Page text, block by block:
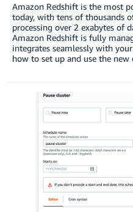
Amazon Redshift is the most
today, with tens of thousands
processing over 2 exabytes of
Amazon Redshift is fully
integrates seamlessly with
how to set up and use the